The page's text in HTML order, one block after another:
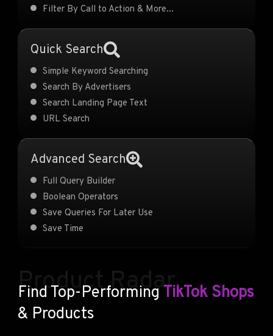
Filter By Call to Action & More...
Quick Search
Simple Keyword Searching
Search By Advertisers
Search Landing Page Text
URL Search
Advanced Search
Full Query Builder
Boolean Operators
Save Queries For Later Use
Save Time
Product Radar
Find Top-Performing TikTok Shops
& Products